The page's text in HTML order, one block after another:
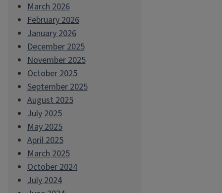
March 2026
February 2026
January 2026
December 2025
November 2025
October 2025
September 2025
August 2025
July 2025
May 2025
April 2025
March 2025
October 2024
July 2024